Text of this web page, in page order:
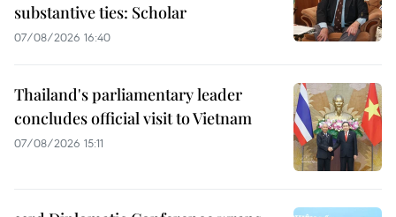
substantive ties: Scholar
07/08/2026 16:40
Thailand's parliamentary leader
concludes official visit to Vietnam
07/08/2026 15:11